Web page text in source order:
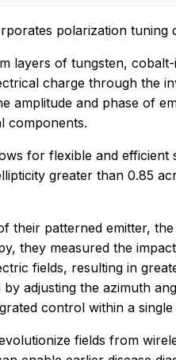
polarization tuning
layers of tungsten,
charge through the
amplitude and phase of
components.
for flexible and
greater than 0.85
their patterned emitter,
they measured the
fields, resulting in
adjusting the azimuth
control within a
fields from